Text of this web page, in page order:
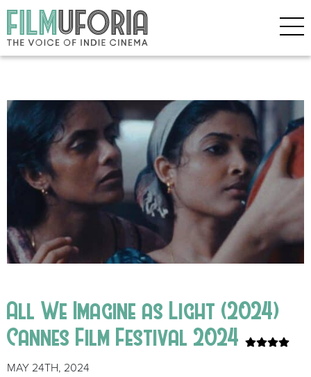
All We Imagine as Light (2024)
Cannes Film Festival 2024
MAY 24TH, 2024